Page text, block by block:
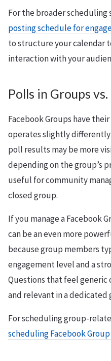
For the broader scheduling
posting schedule for
to structure your calendar
interaction with your
Polls in Groups vs.
Facebook Groups have
operates slightly differently
poll results may be more
depending on the group’s
useful for community
closed group.
If you manage a Facebook
can be an even more
because group members
engagement level and a
Questions that feel generic
and relevant in a dedicated
For scheduling group-
scheduling Facebook